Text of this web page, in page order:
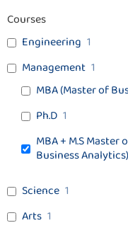
Courses
Engineering 1
Management 1
MBA (Master of
Ph.D 1
MBA + M.S
Business Analytics)
Science 1
Arts 1